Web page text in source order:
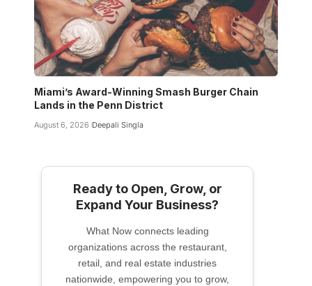
Miami’s Award-Winning Smash Burger Chain
Lands in the Penn District
August 6, 2026 Deepali Singla
Ready to Open, Grow, or
Expand Your Business?
What Now connects leading
organizations across the restaurant,
retail, and real estate industries
nationwide, empowering you to grow,